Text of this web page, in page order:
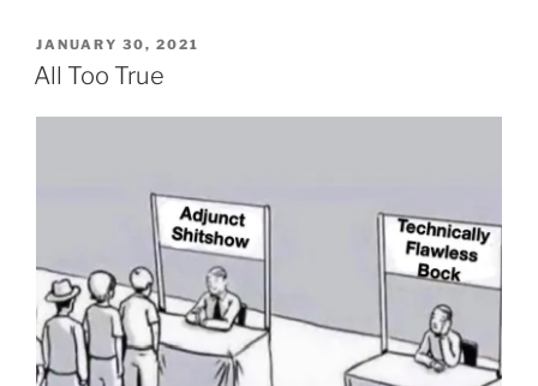
POSTED
ON
JANUARY 30, 2021
All Too True